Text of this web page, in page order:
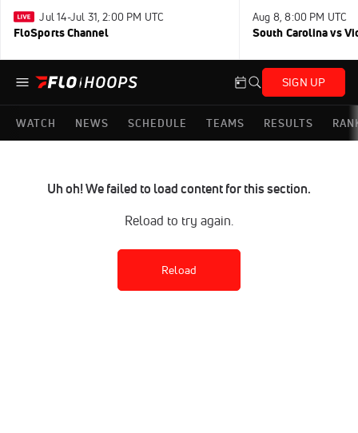
Jul 14-Jul 31, 2:00 PM UTC
FloSports Channel
Aug 8, 8:00 PM UTC
South Carolina vs
SIGN UP
WATCH NEWS SCHEDULE TEAMS RESULTS
Uh oh! We failed to load content for this section.
Reload to try again.
Reload